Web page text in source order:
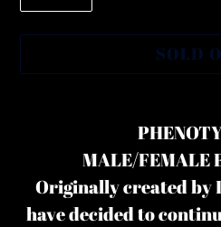
SOLD
your
cart
MALE/FEMALE
Originally created by
have decided to